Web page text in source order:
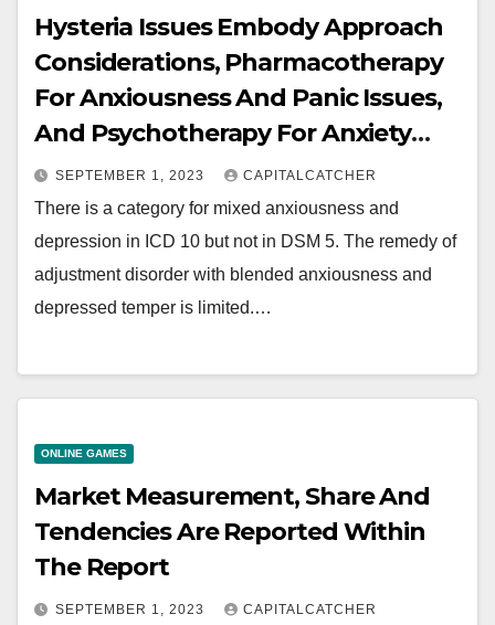
Hysteria Issues Embody Approach
Considerations, Pharmacotherapy
For Anxiousness And Panic Issues,
And Psychotherapy For Anxiety
And Panic Disorders
SEPTEMBER 1, 2023 CAPITALCATCHER
There is a category for mixed anxiousness and
depression in ICD 10 but not in DSM 5. The remedy of
adjustment disorder with blended anxiousness and
depressed temper is limited.…
ONLINE GAMES
Market Measurement, Share And
Tendencies Are Reported Within
The Report
SEPTEMBER 1, 2023 CAPITALCATCHER